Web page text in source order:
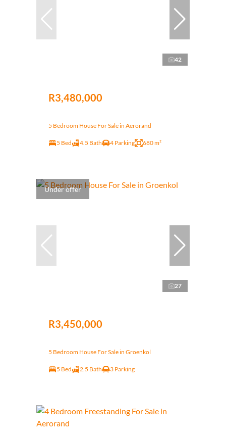
42
R3,480,000
5 Bedroom House For Sale in Aerorand
5 Bed 4.5 Bath 4 Parking 680 m²
Under offer
27
R3,450,000
5 Bedroom House For Sale in Groenkol
5 Bed 2.5 Bath 3 Parking